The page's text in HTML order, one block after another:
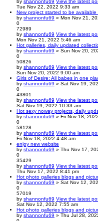
Tue Nov 22, 2022 9:33 am
New project started to be
by shannonfu69 » Mon Nov 21,
0
72989
by shannonfu69 View the latest
Mon Nov 21, 2022 5:46 am
Hot galleries, daily updated
by shannonfu69 » Sun Nov 20,
0
50826
by shannonfu69 View the latest
Sun Nov 20, 2022 9:00 am
Girls of Desire: All babes in one
by shannonfu69 » Sat Nov 19,
0
43801
by shannonfu69 View the latest
Sat Nov 19, 2022 10:33 am
Hot sexy noway projects, daily
by shannonfu69 » Fri Nov 18,
0
58128
by shannonfu69 View the latest
Fri Nov 18, 2022 4:48 am
enjoy new website
by shannonfu69 » Thu Nov 17,
0
35429
by shannonfu69 View the latest
Thu Nov 17, 2022 8:41 pm
Hot photo galleries blogs and
by shannonfu69 » Sat Nov 12,
0
57019
by shannonfu69 View the latest
Sat Nov 12, 2022 7:55 am
Hot photo galleries blogs and
by shannonfu69 » Thu Jul 28,